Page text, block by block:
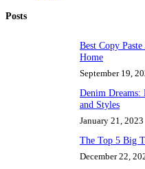
Posts
Best Copy
Home
September 19,
Denim Dreams:
and Styles
January 21, 2023
The Top 5 Big
December 22,